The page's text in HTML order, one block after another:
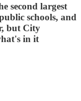
second largest
schools, and
but City
in it